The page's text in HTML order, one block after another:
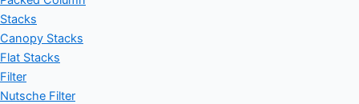
Stacks
Canopy Stacks
Flat Stacks
Filter
Nutsche Filter